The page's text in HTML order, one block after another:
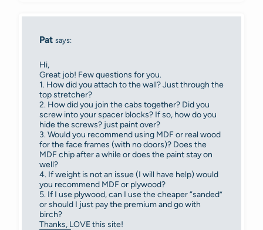
Pat says:
Hi,
Great job! Few questions for you.
1. How did you attach to the wall? Just through the
top stretcher?
2. How did you join the cabs together? Did you
screw into your spacer blocks? If so, how do you
hide the screws? just paint over?
3. Would you recommend using MDF or real wood
for the face frames (with no doors)? Does the
MDF chip after a while or does the paint stay on
well?
4. If weight is not an issue (I will have help) would
you recommend MDF or plywood?
5. If I use plywood, can I use the cheaper “sanded”
or should I just pay the premium and go with
birch?
Thanks, LOVE this site!